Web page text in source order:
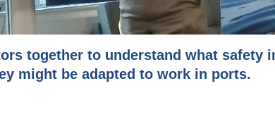
together to understand what safety
might be adapted to work in ports.